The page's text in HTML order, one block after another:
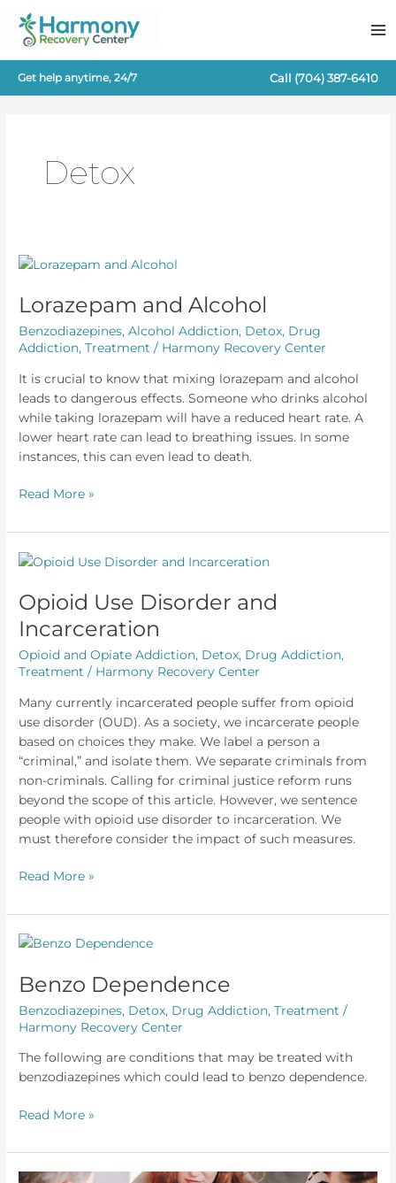
content
Get help anytime, 24/7 Call (704) 387-6410
Detox
Lorazepam and Alcohol
Benzodiazepines,Alcohol Addiction, Detox, Drug
Addiction,Treatment / Harmony Recovery Center
It is crucial to know that mixing lorazepam and alcohol
leads to dangerous effects. Someone who drinks alcohol
while taking lorazepam will have a reduced heart rate. A
lower heart rate can lead to breathing issues. In some
instances, this can even lead to death.
Lorazepam
Alcohol
Read More »
Opioid Use Disorder and
Incarceration
Opioid and Opiate Addiction, Detox, Drug Addiction,
Treatment / Harmony Recovery Center
Many currently incarcerated people suffer from opioid
use disorder (OUD). As a society, we incarcerate people
based on choices they make. We label a person a
“criminal,” and isolate them. We separate criminals from
non-criminals. Calling for criminal justice reform runs
beyond the scope of this article. However, we sentence
people with opioid use disorder to incarceration. We
must therefore consider the impact of such measures.
Opioid
Disorder
and
Incarceration
Read More »
Benzo Dependence
Benzodiazepines, Detox, Drug Addiction,Treatment /
Harmony Recovery Center
The following are conditions that may be treated with
benzodiazepines which could lead to benzo dependence.
Benzo
Read More »